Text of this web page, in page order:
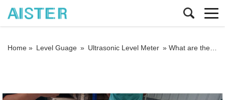
Home » Level Guage » Ultrasonic Level Meter » What are the features of the clamp-on ultrasonic flowmeter